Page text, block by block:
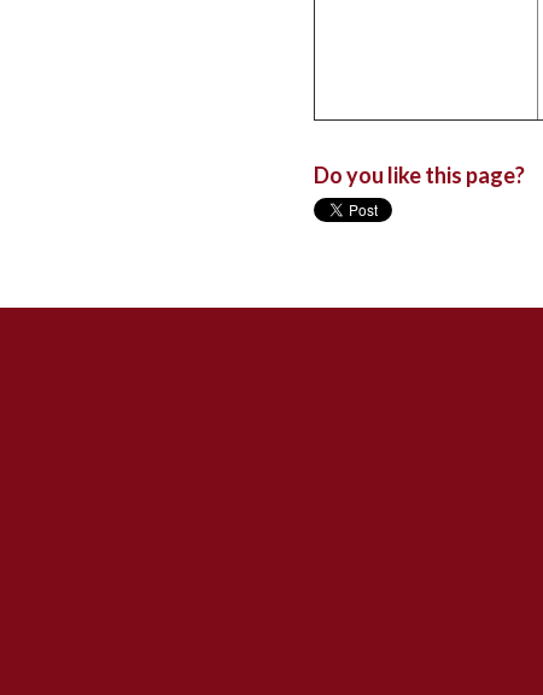
Do you like this page?